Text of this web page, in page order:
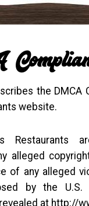
the DMCA
website.
Restaurants
alleged
of any alleged
by the U.S.
at http://